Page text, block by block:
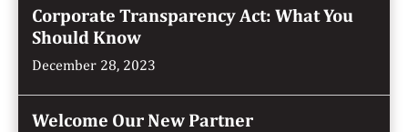
Corporate Transparency Act: What You
Should Know
December 28, 2023
Welcome Our New Partner